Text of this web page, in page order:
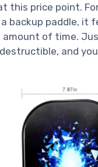
this price point.
backup paddle, it
amount of time.
and